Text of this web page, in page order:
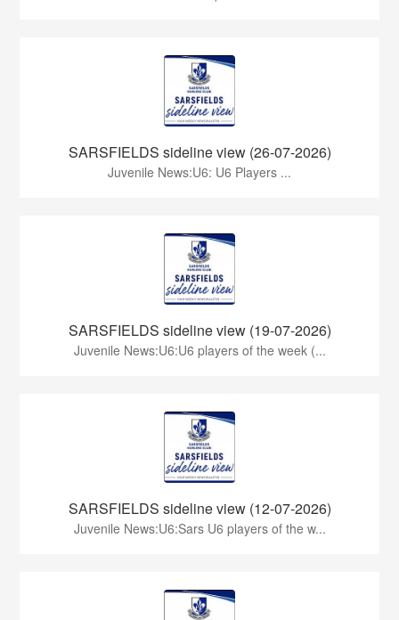
SARSFIELDS sideline view (26-07-2026)
Juvenile News:U6: U6 Players ...
SARSFIELDS sideline view (19-07-2026)
Juvenile News:U6:U6 players of the week (...
SARSFIELDS sideline view (12-07-2026)
Juvenile News:U6:Sars U6 players of the w...